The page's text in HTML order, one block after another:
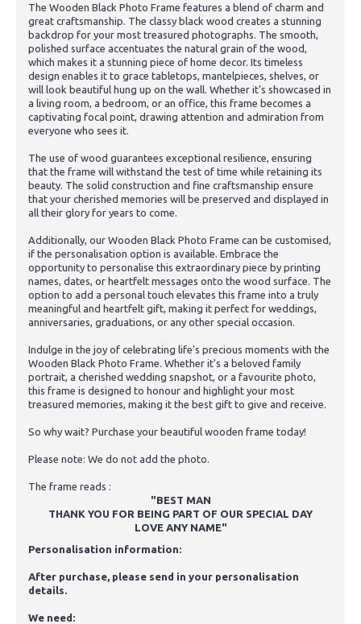
The Wooden Black Photo Frame features a blend of charm and
great craftsmanship. The classy black wood creates a stunning
backdrop for your most treasured photographs. The smooth,
polished surface accentuates the natural grain of the wood,
which makes it a stunning piece of home decor. Its timeless
design enables it to grace tabletops, mantelpieces, shelves, or
will look beautiful hung up on the wall. Whether it's showcased in
a living room, a bedroom, or an office, this frame becomes a
captivating focal point, drawing attention and admiration from
everyone who sees it.
The use of wood guarantees exceptional resilience, ensuring
that the frame will withstand the test of time while retaining its
beauty. The solid construction and fine craftsmanship ensure
that your cherished memories will be preserved and displayed in
all their glory for years to come.
Additionally, our Wooden Black Photo Frame can be customised,
if the personalisation option is available. Embrace the
opportunity to personalise this extraordinary piece by printing
names, dates, or heartfelt messages onto the wood surface. The
option to add a personal touch elevates this frame into a truly
meaningful and heartfelt gift, making it perfect for weddings,
anniversaries, graduations, or any other special occasion.
Indulge in the joy of celebrating life's precious moments with the
Wooden Black Photo Frame. Whether it's a beloved family
portrait, a cherished wedding snapshot, or a favourite photo,
this frame is designed to honour and highlight your most
treasured memories, making it the best gift to give and receive.
So why wait? Purchase your beautiful wooden frame today!
Please note: We do not add the photo.
The frame reads :
"BEST MAN
THANK YOU FOR BEING PART OF OUR SPECIAL DAY
LOVE ANY NAME"
Personalisation information:
After purchase, please send in your personalisation
details.
We need: